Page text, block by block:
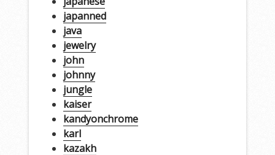
japanned
java
jewelry
john
johnny
jungle
kaiser
kandyonchrome
karl
kazakh